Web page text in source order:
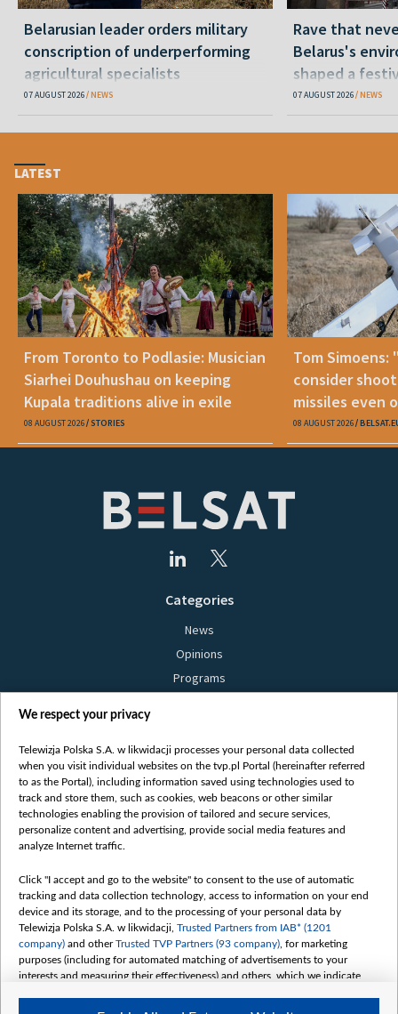
Belarusian leader orders military
conscription of underperforming
agricultural specialists
07 AUGUST 2026 NEWS
Rave that
Belarus's
shaped a
07 AUGUST 2026 NEWS
LATEST
From Toronto to Podlasie: Musician
Siarhei Douhushau on keeping
Kupala traditions alive in exile
08 AUGUST 2026 STORIES
Tom Simoens:
consider
missiles even
08 AUGUST 2026
Categories
News
Opinions
Programs
Bielsat
About us
Contact
Mission
International cooperation
How to watch us
How to support us
Pressure from the belarusian authorities
Sender information
Youtube
We respect your privacy
Telewizja Polska S.A. w likwidacji processes your personal data collected
when you visit individual websites on the tvp.pl Portal (hereinafter referred
to as the Portal), including information saved using technologies used to
track and store them, such as cookies, web beacons or other similar
technologies enabling the provision of tailored and secure services,
personalize content and advertising, provide social media features and
analyze Internet traffic.
Click "I accept and go to the website" to consent to the use of automatic
tracking and data collection technology, access to information on your end
device and its storage, and to the processing of your personal data by
Telewizja Polska S.A. w likwidacji, Trusted Partners from IAB* (1201
company) and otherTrusted TVP Partners (93 company) , for marketing
purposes (including for automated matching of advertisements to your
interests and measuring their effectiveness) and others, which we indicate